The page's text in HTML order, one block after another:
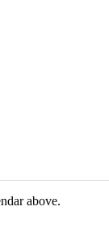
above.